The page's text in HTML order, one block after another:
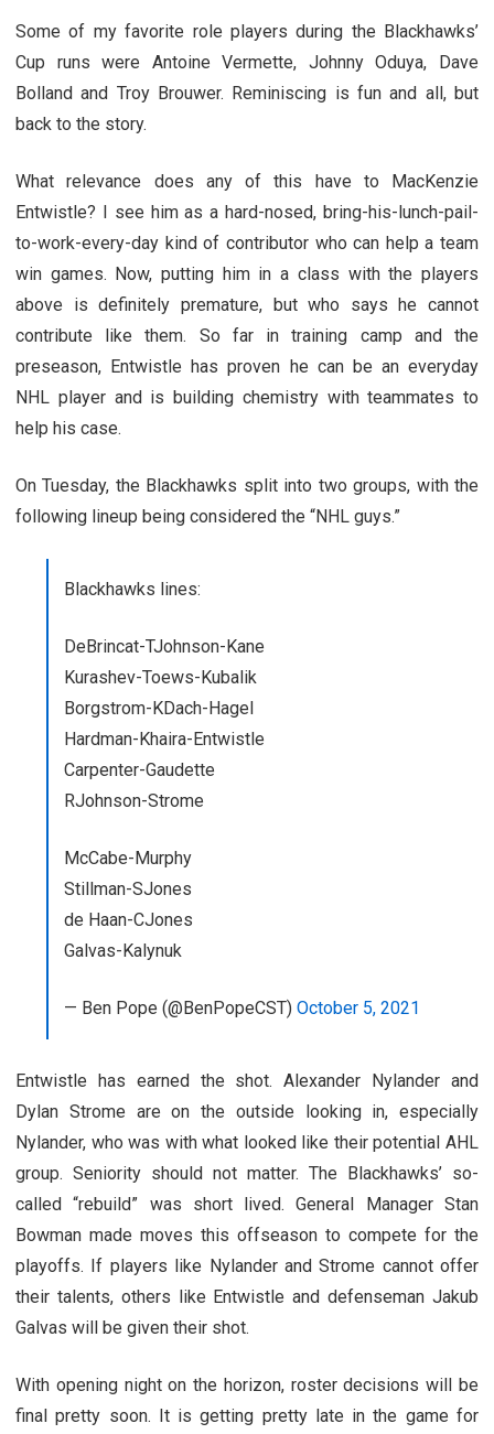
Some of my favorite role players during the Blackhawks’
Cup runs were Antoine Vermette, Johnny Oduya, Dave
Bolland and Troy Brouwer. Reminiscing is fun and all, but
back to the story.
What relevance does any of this have to MacKenzie
Entwistle? I see him as a hard-nosed, bring-his-lunch-pail-
to-work-every-day kind of contributor who can help a team
win games. Now, putting him in a class with the players
above is definitely premature, but who says he cannot
contribute like them. So far in training camp and the
preseason, Entwistle has proven he can be an everyday
NHL player and is building chemistry with teammates to
help his case.
On Tuesday, the Blackhawks split into two groups, with the
following lineup being considered the “NHL guys.”
Blackhawks lines:
DeBrincat-TJohnson-Kane
Kurashev-Toews-Kubalik
Borgstrom-KDach-Hagel
Hardman-Khaira-Entwistle
Carpenter-Gaudette
RJohnson-Strome
McCabe-Murphy
Stillman-SJones
de Haan-CJones
Galvas-Kalynuk
— Ben Pope (@BenPopeCST) October 5, 2021
Entwistle has earned the shot. Alexander Nylander and
Dylan Strome are on the outside looking in, especially
Nylander, who was with what looked like their potential AHL
group. Seniority should not matter. The Blackhawks’ so-
called “rebuild” was short lived. General Manager Stan
Bowman made moves this offseason to compete for the
playoffs. If players like Nylander and Strome cannot offer
their talents, others like Entwistle and defenseman Jakub
Galvas will be given their shot.
With opening night on the horizon, roster decisions will be
final pretty soon. It is getting pretty late in the game for